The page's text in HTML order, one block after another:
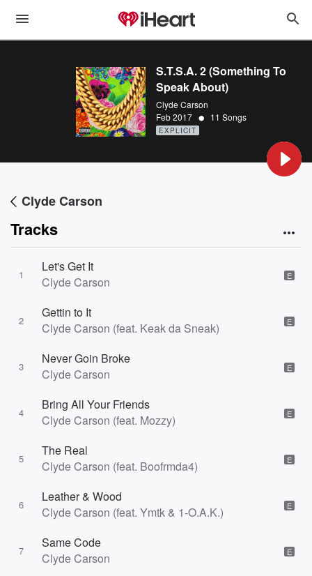
S.T.S.A. 2 (Something To
Speak About)
Clyde Carson
Feb 2017 • 11 Songs
EXPLICIT
Clyde Carson
Tracks
1
Let's Get It
Clyde Carson
E
2
Gettin to It
Clyde Carson (feat. Keak da Sneak)
E
3
Never Goin Broke
Clyde Carson
E
4
Bring All Your Friends
Clyde Carson (feat. Mozzy)
E
5
The Real
Clyde Carson (feat. Boofrmda4)
E
6
Leather & Wood
Clyde Carson (feat. Ymtk & 1-O.A.K.)
E
7
Same Code
Clyde Carson
E